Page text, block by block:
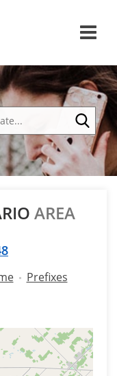
AREA
Prefixes